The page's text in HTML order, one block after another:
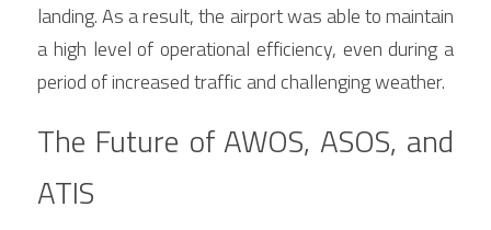
landing. As a result, the airport was able to maintain
a high level of operational efficiency, even during a
period of increased traffic and challenging weather.
The Future of AWOS, ASOS, and
ATIS